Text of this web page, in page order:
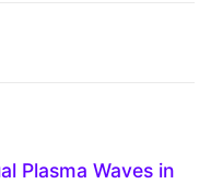
Plasma Waves in